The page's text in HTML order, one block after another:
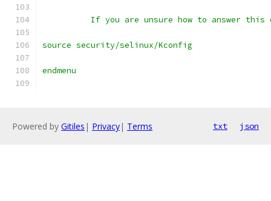
If you are unsure how to answer this
source security/selinux/Kconfig
endmenu
Powered by Gitiles | Privacy| Terms txt json